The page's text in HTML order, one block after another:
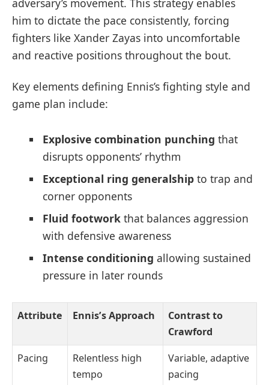
adversary’s movement. This strategy enables
him to dictate the pace consistently, forcing
fighters like Xander Zayas into uncomfortable
and reactive positions throughout the bout.
Key elements defining Ennis’s fighting style and
game plan include:
Explosive combination punching that
disrupts opponents’ rhythm
Exceptional ring generalship to trap and
corner opponents
Fluid footwork that balances aggression
with defensive awareness
Intense conditioning allowing sustained
pressure in later rounds
Attribute Ennis’s Approach
Contrast to
Crawford
Pacing
Relentless high
tempo
Variable, adaptive
pacing